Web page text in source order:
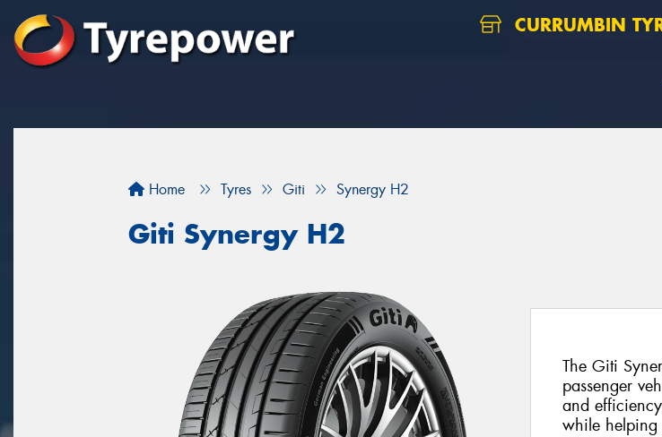
CURRUMBIN
Home Tyres Giti Synergy H2
Giti Synergy H2
The Giti
passenger
and
while helping